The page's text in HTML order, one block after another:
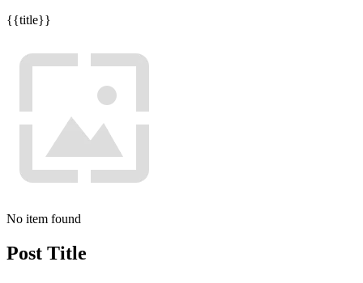
{{title}}
No item found
Post Title